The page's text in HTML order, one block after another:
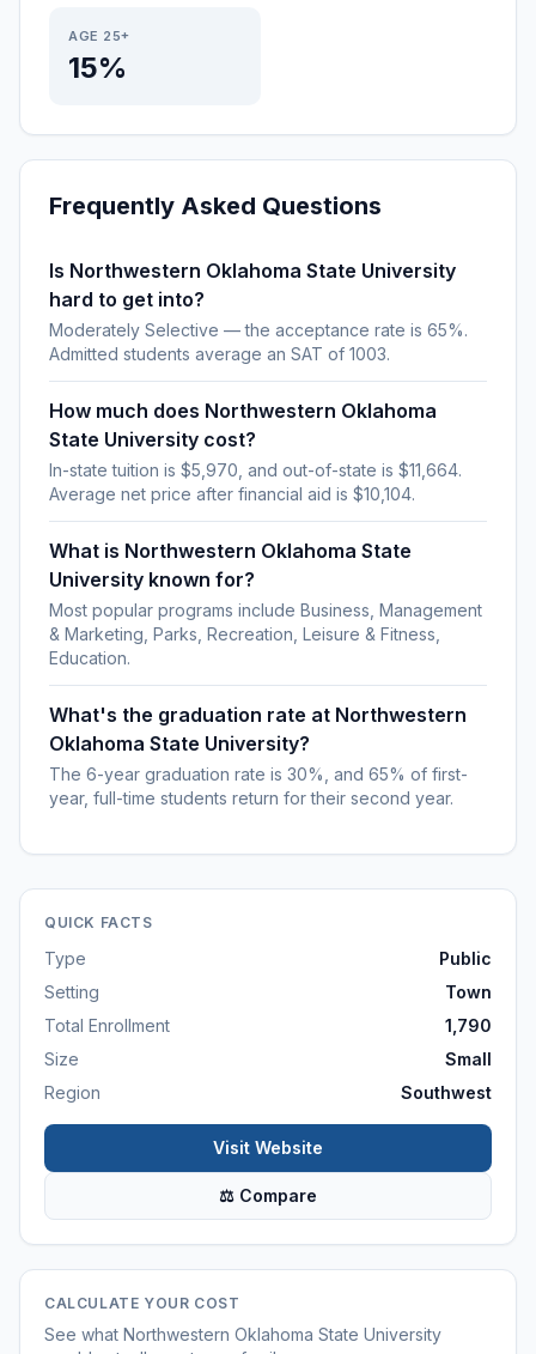
AGE 25+
15%
Frequently Asked Questions
Is Northwestern Oklahoma State University
hard to get into?
Moderately Selective — the acceptance rate is 65%.
Admitted students average an SAT of 1003.
How much does Northwestern Oklahoma
State University cost?
In-state tuition is $5,970, and out-of-state is $11,664.
Average net price after financial aid is $10,104.
What is Northwestern Oklahoma State
University known for?
Most popular programs include Business, Management
& Marketing, Parks, Recreation, Leisure & Fitness,
Education.
What's the graduation rate at Northwestern
Oklahoma State University?
The 6-year graduation rate is 30%, and 65% of first-
year, full-time students return for their second year.
QUICK FACTS
Type
Public
Setting
Town
Total Enrollment
1,790
Size
Small
Region
Southwest
Visit Website
⚖ Compare
CALCULATE YOUR COST
See what Northwestern Oklahoma State University